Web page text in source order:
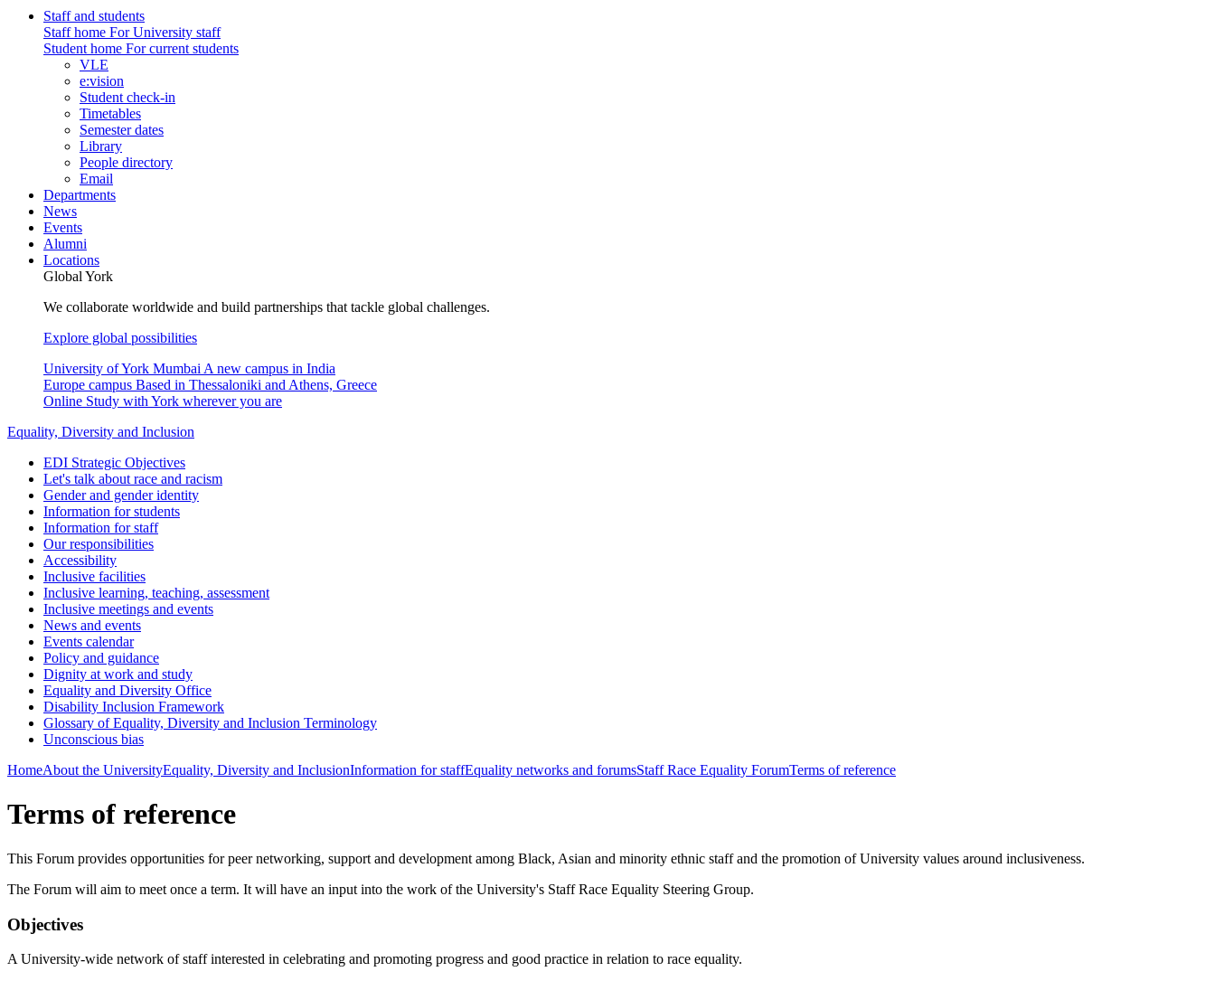
Staff and students
Staff home For University staff
Student home For current students
VLE
e:vision
Student check-in
Timetables
Semester dates
Library
People directory
Email
Departments
News
Events
Alumni
Locations
Global York
We collaborate worldwide and build partnerships that tackle global challenges.
Explore global possibilities
University of York Mumbai A new campus in India
Europe campus Based in Thessaloniki and Athens, Greece
Online Study with York wherever you are
Equality, Diversity and Inclusion
EDI Strategic Objectives
Let's talk about race and racism
Gender and gender identity
Information for students
Information for staff
Our responsibilities
Accessibility
Inclusive facilities
Inclusive learning, teaching, assessment
Inclusive meetings and events
News and events
Events calendar
Policy and guidance
Dignity at work and study
Equality and Diversity Office
Disability Inclusion Framework
Glossary of Equality, Diversity and Inclusion Terminology
Unconscious bias
HomeAbout the UniversityEquality, Diversity and InclusionInformation for staffEquality networks and forumsStaff Race Equality ForumTerms of reference
Terms of reference
This Forum provides opportunities for peer networking, support and development among Black, Asian and minority ethnic staff and the promotion of University values around inclusiveness.
The Forum will aim to meet once a term. It will have an input into the work of the University's Staff Race Equality Steering Group.
Objectives
A University-wide network of staff interested in celebrating and promoting progress and good practice in relation to race equality.